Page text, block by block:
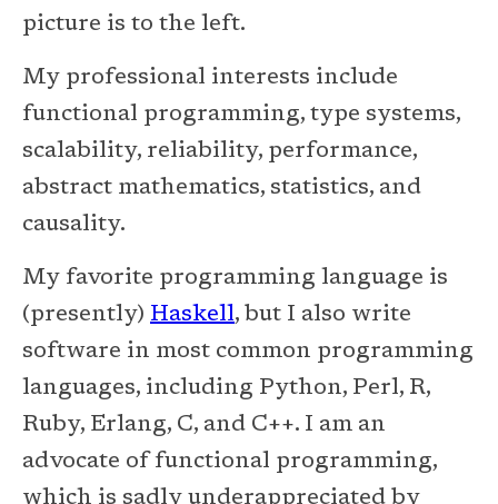
picture is to the left.
My professional interests include
functional programming, type systems,
scalability, reliability, performance,
abstract mathematics, statistics, and
causality.
My favorite programming language is
(presently) Haskell, but I also write
software in most common programming
languages, including Python, Perl, R,
Ruby, Erlang, C, and C++. I am an
advocate of functional programming,
which is sadly underappreciated by